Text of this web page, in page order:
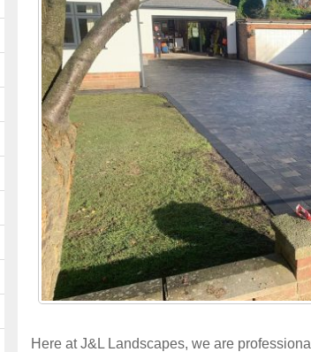
Here at J&L Landscapes, we are